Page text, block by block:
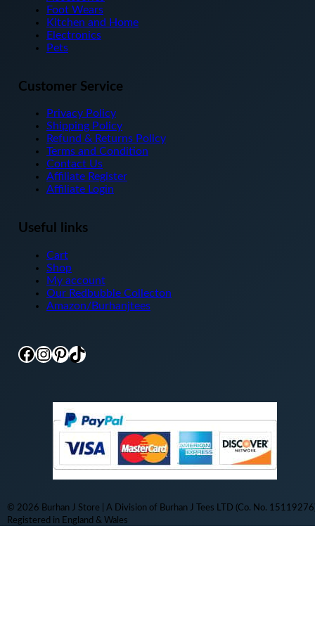
on
Foot Wears
Kitchen and Home
Electronics
Pets
Customer Service
Privacy Policy
Shipping Policy
Refund & Returns Policy
Terms and Condition
Contact Us
Affiliate Register
Affiliate Login
Useful links
Cart
Shop
My account
Our Redbubble Collecton
Amazon/Burhanjtees
Facebook
Instagram
Pinterest
TikTok
© 2026 Burhan J Store | A Division of Burhan J Tees LTD (Co. No.
Registered in England & Wales